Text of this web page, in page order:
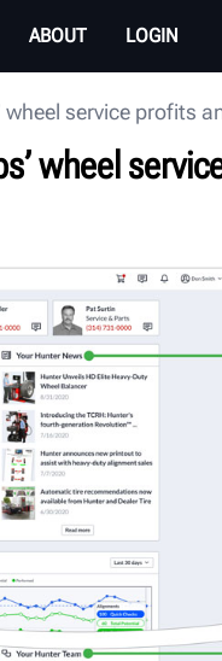
ABOUT LOGIN
service profits
wheel